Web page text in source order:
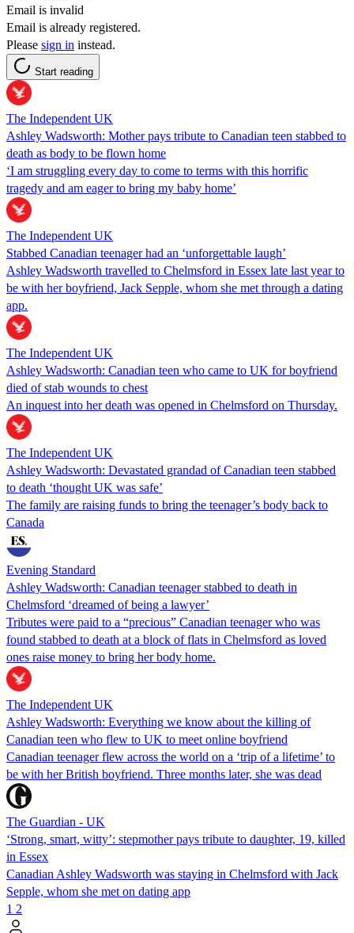
Email is invalid
Email is already registered.
Please sign in instead.
Start reading
The Independent UK
Ashley Wadsworth: Mother pays tribute to Canadian teen stabbed to
death as body to be flown home
‘I am struggling every day to come to terms with this horrific
tragedy and am eager to bring my baby home’
The Independent UK
Stabbed Canadian teenager had an ‘unforgettable laugh’
Ashley Wadsworth travelled to Chelmsford in Essex late last year to
be with her boyfriend, Jack Sepple, whom she met through a dating
app.
The Independent UK
Ashley Wadsworth: Canadian teen who came to UK for boyfriend
died of stab wounds to chest
An inquest into her death was opened in Chelmsford on Thursday.
The Independent UK
Ashley Wadsworth: Devastated grandad of Canadian teen stabbed
to death ‘thought UK was safe’
The family are raising funds to bring the teenager’s body back to
Canada
Evening Standard
Ashley Wadsworth: Canadian teenager stabbed to death in
Chelmsford ‘dreamed of being a lawyer’
Tributes were paid to a “precious” Canadian teenager who was
found stabbed to death at a block of flats in Chelmsford as loved
ones raise money to bring her body home.
The Independent UK
Ashley Wadsworth: Everything we know about the killing of
Canadian teen who flew to UK to meet online boyfriend
Canadian teenager flew across the world on a ‘trip of a lifetime’ to
be with her British boyfriend. Three months later, she was dead
The Guardian - UK
‘Strong, smart, witty’: stepmother pays tribute to daughter, 19, killed
in Essex
Canadian Ashley Wadsworth was staying in Chelmsford with Jack
Sepple, whom she met on dating app
1 2